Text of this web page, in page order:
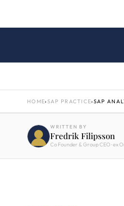
HOME›SAP PRACTICE›SAP
WRITTEN BY
Fredrik Filipsson
Co Founder & Group CEO · ex